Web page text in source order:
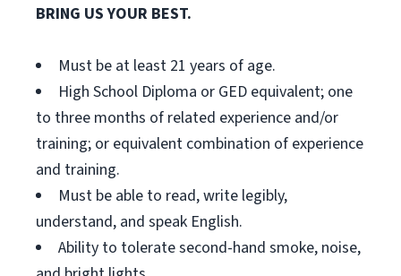
BRING US YOUR BEST.
Must be at least 21 years of age.
High School Diploma or GED equivalent; one
to three months of related experience and/or
training; or equivalent combination of experience
and training.
Must be able to read, write legibly,
understand, and speak English.
Ability to tolerate second-hand smoke, noise,